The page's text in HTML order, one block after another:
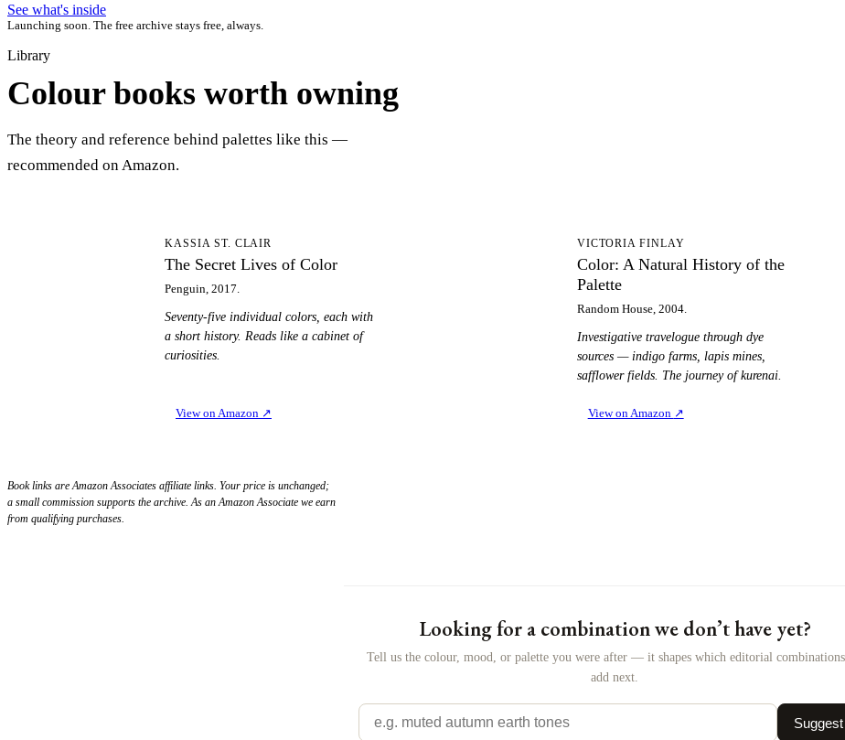
See what's inside
Launching soon. The free archive stays free, always.
Library
Colour books worth owning
The theory and reference behind palettes like this —
recommended on Amazon.
KASSIA ST. CLAIR
The Secret Lives of Color
Penguin, 2017.
Seventy-five individual colors, each with
a short history. Reads like a cabinet of
curiosities.
View on Amazon ↗
VICTORIA FINLAY
Color: A Natural History of the
Palette
Random House, 2004.
Investigative travelogue through dye
sources — indigo farms, lapis mines,
safflower fields. The journey of kurenai.
View on Amazon ↗
Book links are Amazon Associates affiliate links. Your price is unchanged;
a small commission supports the archive. As an Amazon Associate we earn
from qualifying purchases.
Looking for a combination we don’t have yet?
Tell us the colour, mood, or palette you were after — it shapes which editorial
add next.